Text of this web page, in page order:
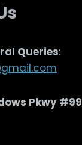
Queries:
Pkwy